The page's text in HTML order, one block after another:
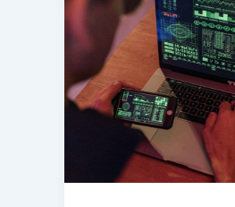
Removal:
How
Protect,
Clean,
Secure
Your